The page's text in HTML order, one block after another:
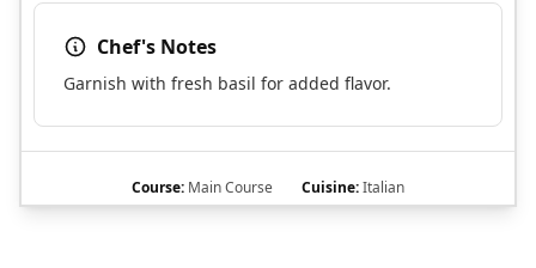
Chef's Notes
Garnish with fresh basil for added flavor.
Course: Main Course Cuisine:Italian